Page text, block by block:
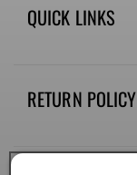
QUICK LINKS
Email:
RETURN POLICY